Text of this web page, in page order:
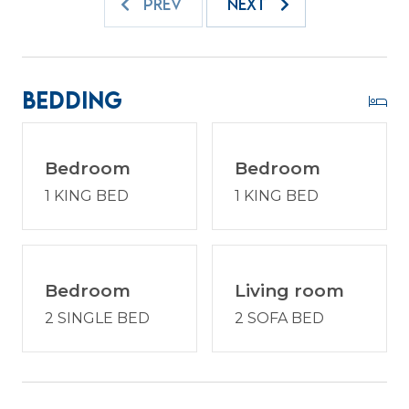
Hilton Head feels like a celebration of coastal
At 1003 Harbourmaster Villas, you are perfectly
positioned to experience the best of Hilton Head
your patio, share stories from the day, and plan
tomorrow’s adventures. The combination of
this property an ideal choice for couples, families,
today and discover why Shipyard remains one of
Hilton Head Island’s most beloved destinations for
PREV NEXT
Bedding
Bedroom
1 KING BED
Bedroom
1 KING BED
Bedroom
2 SINGLE BED
Living room
2 SOFA BED